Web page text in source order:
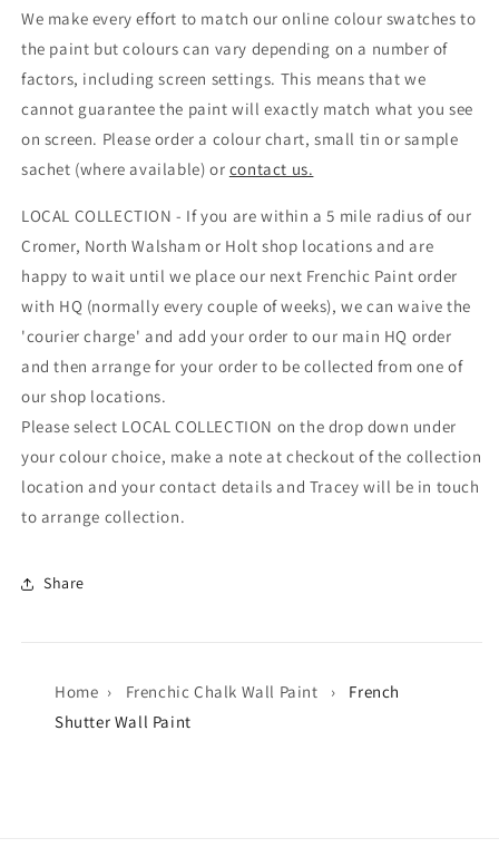
We make every effort to match our online colour swatches to
the paint but colours can vary depending on a number of
factors, including screen settings. This means that we
cannot guarantee the paint will exactly match what you see
on screen. Please order a colour chart, small tin or sample
sachet (where available) or contact us.
LOCAL COLLECTION - If you are within a 5 mile radius of our
Cromer, North Walsham or Holt shop locations and are
happy to wait until we place our next Frenchic Paint order
with HQ (normally every couple of weeks), we can waive the
'courier charge' and add your order to our main HQ order
and then arrange for your order to be collected from one of
our shop locations.
Please select LOCAL COLLECTION on the drop down under
your colour choice, make a note at checkout of the collection
location and your contact details and Tracey will be in touch
to arrange collection.
Share
Home › Frenchic Chalk Wall Paint ›
French
Shutter Wall Paint